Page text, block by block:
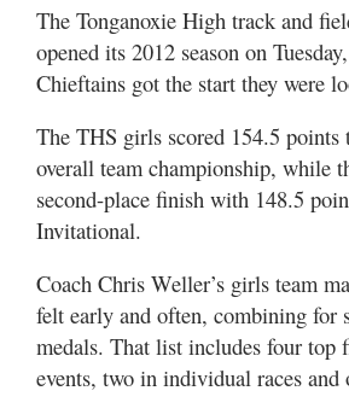
The Tonganoxie High track and
opened its 2012 season on
Chieftains got the start they were
The THS girls scored 154.5 points
overall team championship, while
second-place finish with 148.5
Invitational.
Coach Chris Weller’s girls team
felt early and often, combining for
medals. That list includes four top
events, two in individual races and